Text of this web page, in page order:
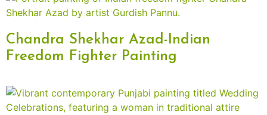
Chandra Shekhar Azad-Indian
Freedom Fighter Painting